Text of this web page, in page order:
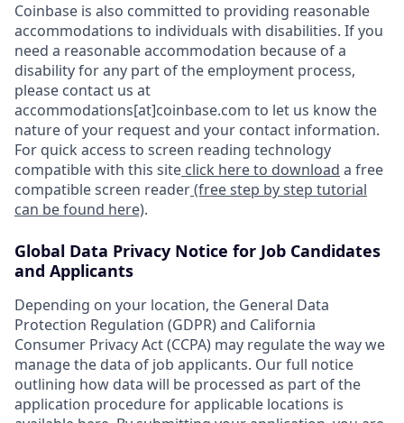
Coinbase is also committed to providing reasonable
accommodations to individuals with disabilities. If you
need a reasonable accommodation because of a
disability for any part of the employment process,
please contact us at
accommodations[at]coinbase.com to let us know the
nature of your request and your contact information.
For quick access to screen reading technology
compatible with this site click here to download a free
compatible screen reader(free step by step tutorial
can be found here).
Global Data Privacy Notice for Job Candidates
and Applicants
Depending on your location, the General Data
Protection Regulation (GDPR) and California
Consumer Privacy Act (CCPA) may regulate the way we
manage the data of job applicants. Our full notice
outlining how data will be processed as part of the
application procedure for applicable locations is